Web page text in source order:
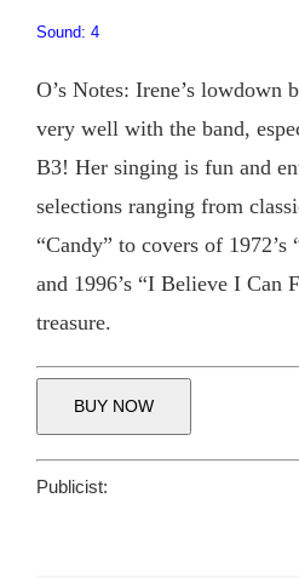
Sound: 4
O’s Notes: Irene’s lowdown
very well with the band,
B3! Her singing is fun and
selections ranging from
“Candy” to covers of 1972’s
and 1996’s “I Believe I Can
treasure.
BUY NOW
Publicist: